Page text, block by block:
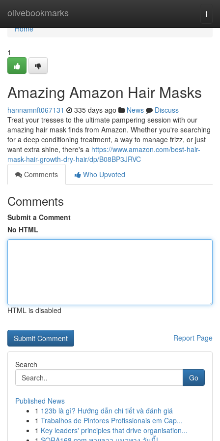
olivebookmarks
Home
Home
1
Amazing Amazon Hair Masks
hannamnft067131 335 days ago News
Discuss
Treat your tresses to the ultimate pampering session with our
amazing hair mask finds from Amazon. Whether you're searching
for a deep conditioning treatment, a way to manage frizz, or just
want extra shine, there's a https://www.amazon.com/best-hair-
mask-hair-growth-dry-hair/dp/B08BP3JRVC
Comments
Who Upvoted
Comments
Submit a Comment
No HTML
HTML is disabled
Report Page
Search
Go
Published News
1 123b là gì? Hướng dẫn chi tiết và đánh giá
1 Trabalhos de Pintores Profissionais em Cap...
1 Key leaders' principles that drive organisation...